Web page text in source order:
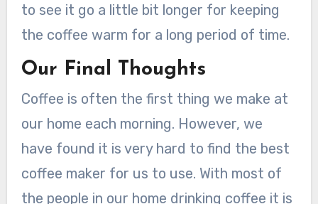
to see it go a little bit longer for keeping
the coffee warm for a long period of time.
Our Final Thoughts
Coffee is often the first thing we make at
our home each morning. However, we
have found it is very hard to find the best
coffee maker for us to use. With most of
the people in our home drinking coffee it is